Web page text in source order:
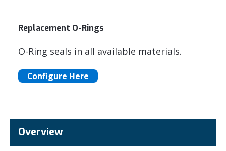
Replacement O-Rings
O-Ring seals in all available materials.
Configure Here
Overview